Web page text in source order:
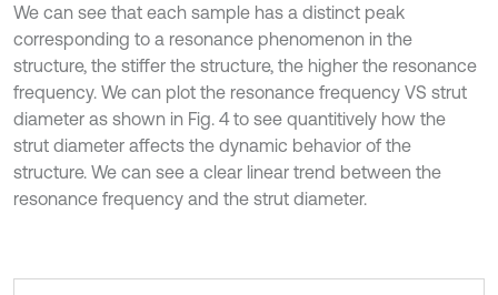
We can see that each sample has a distinct peak
corresponding to a resonance phenomenon in the
structure, the stiffer the structure, the higher the resonance
frequency. We can plot the resonance frequency VS strut
diameter as shown in Fig. 4 to see quantitively how the
strut diameter affects the dynamic behavior of the
structure. We can see a clear linear trend between the
resonance frequency and the strut diameter.